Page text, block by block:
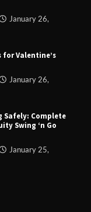
January 26,
Valentine’s
January 26,
Safely: Complete
Swing ‘n Go
January 25,